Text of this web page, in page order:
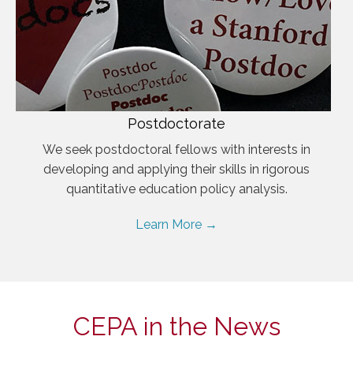
Postdoctorate
We seek postdoctoral fellows with interests in
developing and applying their skills in rigorous
quantitative education policy analysis.
Learn More →
CEPA in the News